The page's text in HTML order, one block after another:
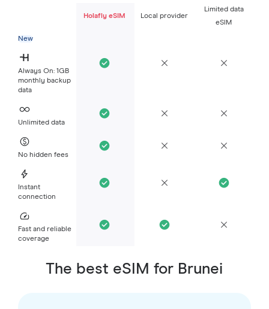
Holafly eSIM Local provider
Limited data
eSIM
New
Always On: 1GB
monthly backup
data
Unlimited data
No hidden fees
Instant
connection
Fast and reliable
coverage
The best eSIM for Brunei